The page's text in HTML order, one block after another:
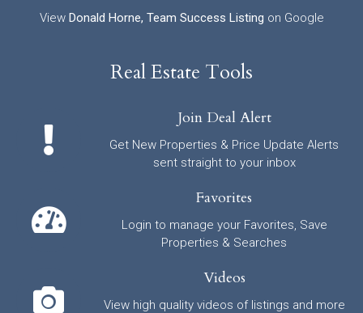
View Donald Horne, Team Success Listing on Google
Real Estate Tools
Join Deal Alert
Get New Properties & Price Update Alerts
sent straight to your inbox
Favorites
Login to manage your Favorites, Save
Properties & Searches
Videos
View high quality videos of listings and more